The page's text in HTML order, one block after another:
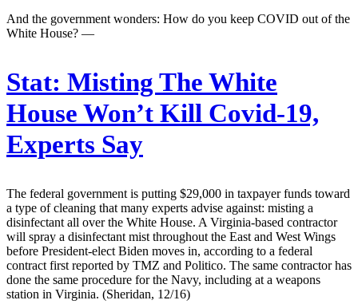
And the government wonders: How do you keep COVID out of the
White House? —
Stat: Misting The White
House Won’t Kill Covid-19,
Experts Say
The federal government is putting $29,000 in taxpayer funds toward
a type of cleaning that many experts advise against: misting a
disinfectant all over the White House. A Virginia-based contractor
will spray a disinfectant mist throughout the East and West Wings
before President-elect Biden moves in, according to a federal
contract first reported by TMZ and Politico. The same contractor has
done the same procedure for the Navy, including at a weapons
station in Virginia. (Sheridan, 12/16)